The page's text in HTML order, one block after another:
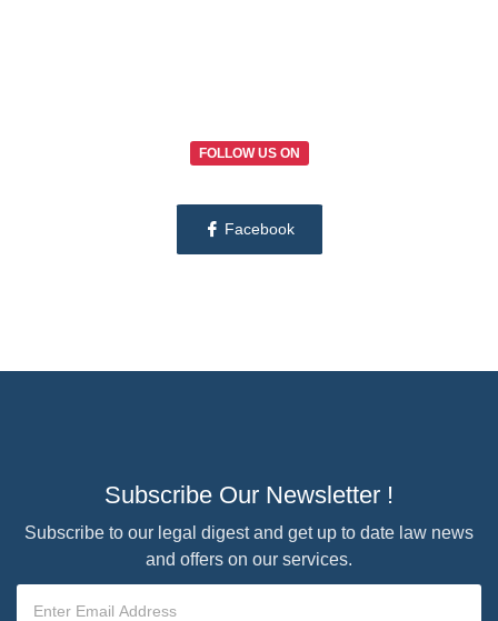
FOLLOW US ON
Facebook
Subscribe Our Newsletter !
Subscribe to our legal digest and get up to date law news
and offers on our services.